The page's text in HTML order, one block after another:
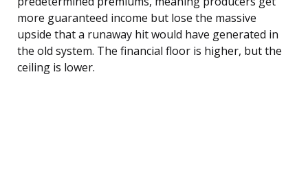
more guaranteed income but lose the massive
upside that a runaway hit would have generated in
the old system. The financial floor is higher, but the
ceiling is lower.